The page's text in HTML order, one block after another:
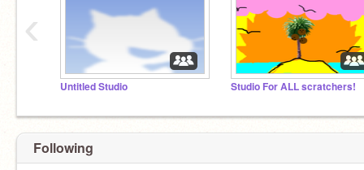
Untitled Studio Studio For ALL scratchers!
‹
Following